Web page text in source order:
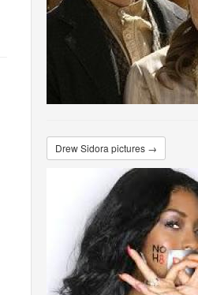
Drew Sidora pictures →